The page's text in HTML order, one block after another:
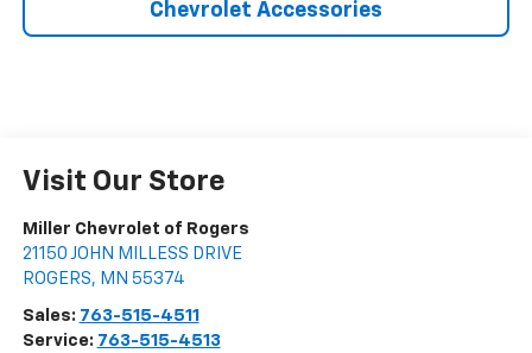
Chevrolet Accessories
Visit Our Store
Miller Chevrolet of Rogers
21150 JOHN MILLESS DRIVE
ROGERS, MN 55374
Sales: 763-515-4511
Service: 763-515-4513